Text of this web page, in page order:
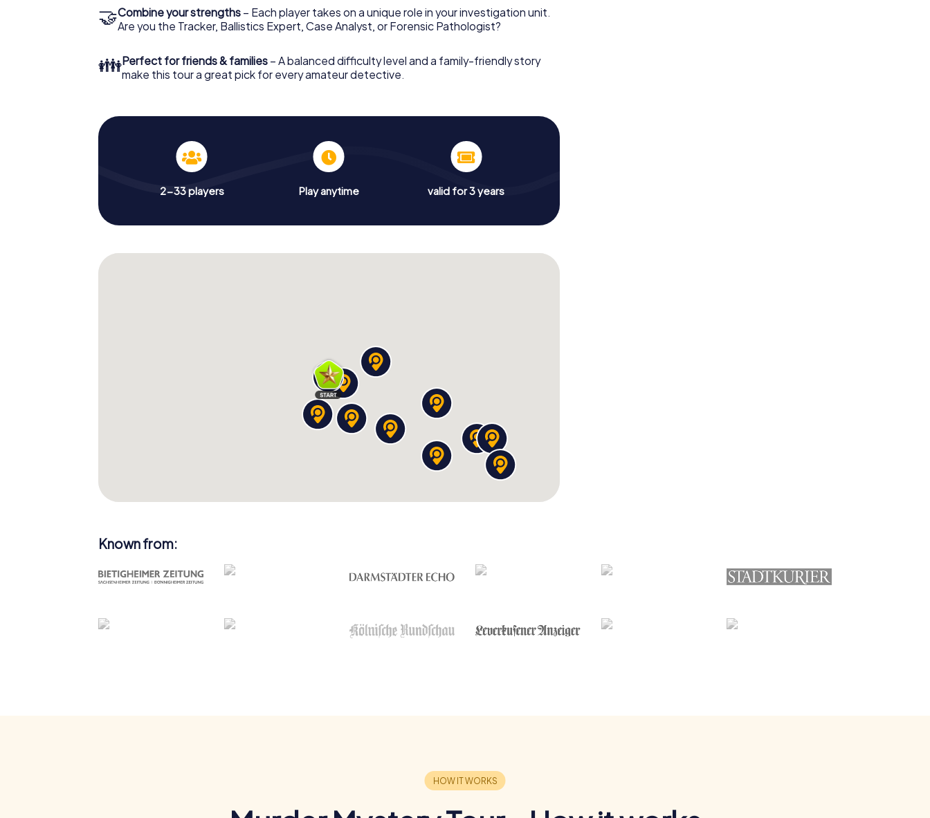
🤝Combine your strengths – Each player takes on a unique role in your investigation unit.
Are you the Tracker, Ballistics Expert, Case Analyst, or Forensic Pathologist?
👪Perfect for friends & families – A balanced difficulty level and a family-friendly story
make this tour a great pick for every amateur detective.
2-33 players Play anytime valid for 3 years
Known from: